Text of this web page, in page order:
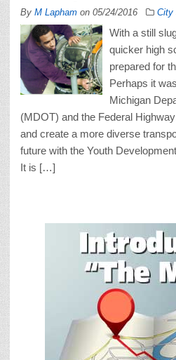
By M Lapham on 05/24/2016 City
With a still
quicker high
prepared for
Perhaps it
Michigan
(MDOT) and the Federal
and create a more diverse
future with the Youth
It is […]